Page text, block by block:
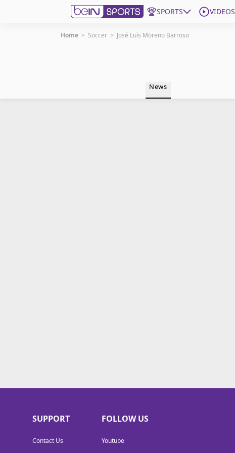
SPORTS VIDEOS
Get Bein
Edition
United States
Home > Soccer > José Luis Moreno Barroso
News
SUPPORT
Contact Us
FOLLOW US
Youtube